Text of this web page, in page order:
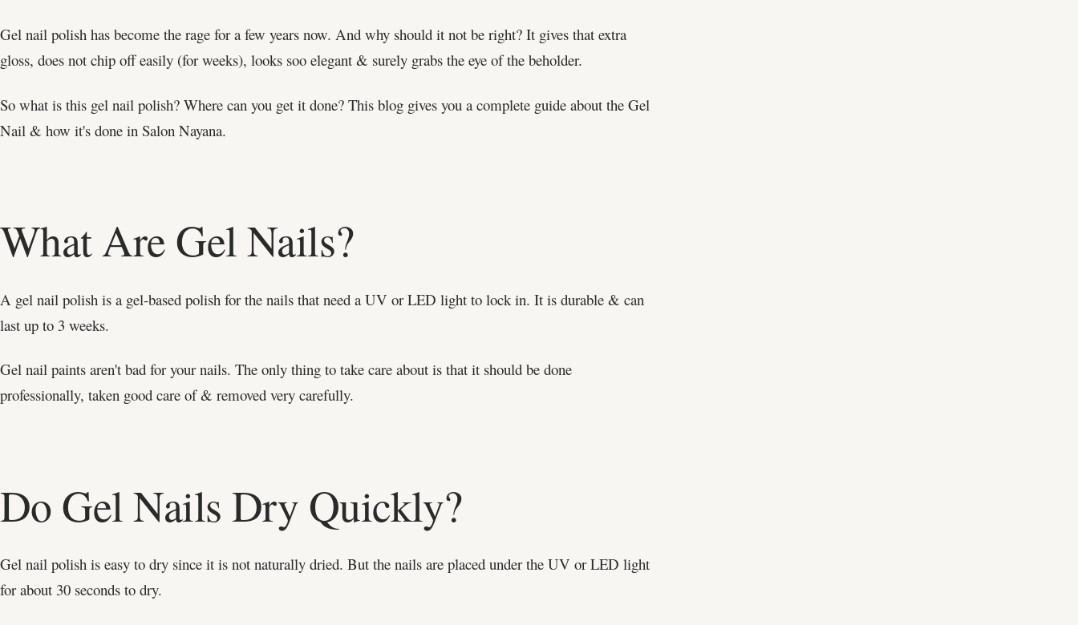
Gel nail polish has become the rage for a few years now. And why should it not be right? It gives that extra
gloss, does not chip off easily (for weeks), looks soo elegant & surely grabs the eye of the beholder.
So what is this gel nail polish? Where can you get it done? This blog gives you a complete guide about the Gel
Nail & how it's done in Salon Nayana.
What Are Gel Nails?
A gel nail polish is a gel-based polish for the nails that need a UV or LED light to lock in. It is durable & can
last up to 3 weeks.
Gel nail paints aren't bad for your nails. The only thing to take care about is that it should be done
professionally, taken good care of & removed very carefully.
Do Gel Nails Dry Quickly?
Gel nail polish is easy to dry since it is not naturally dried. But the nails are placed under the UV or LED light
for about 30 seconds to dry.